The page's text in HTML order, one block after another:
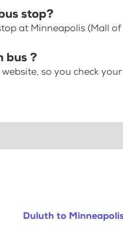
stop?
at Minneapolis (Mall
bus ?
so you check
Duluth to